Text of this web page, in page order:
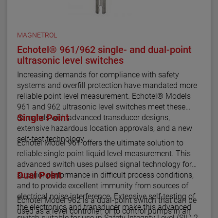
MAGNETROL
Echotel® 961/962 single- and dual-point
ultrasonic level switches
Increasing demands for compliance with safety
systems and overfill protection have mandated more
reliable point level measurement. Echotel® Models
961 and 962 ultrasonic level switches meet these
demands with advanced transducer designs,
extensive hazardous location approvals, and a new
self-test technology.
Single Point
Echotel Model 961 offers the ultimate solution to
reliable single-point liquid level measurement. This
advanced switch uses pulsed signal technology for
superior performance in difficult process conditions,
and to provide excellent immunity from sources of
electrical noise interference. Extensive self-testing of
the electronics and transducer make this advanced
Dual Point
Echotel Model 962 is a dual-point switch that can be
used as a level controller, or to control pumps in an